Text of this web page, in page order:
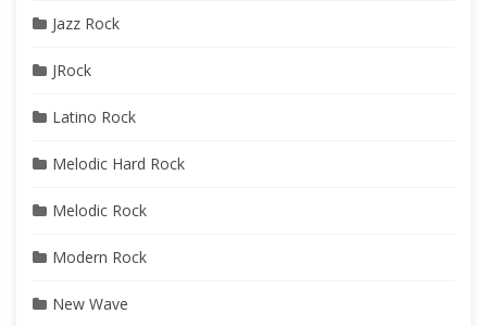
Jazz Rock
JRock
Latino Rock
Melodic Hard Rock
Melodic Rock
Modern Rock
New Wave